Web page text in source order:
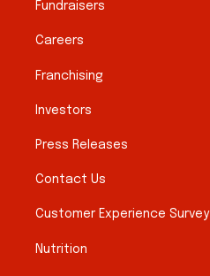
Fundraisers
Careers
Franchising
Investors
Press Releases
Contact Us
Customer Experience Survey
Nutrition